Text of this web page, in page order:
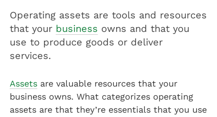
Operating assets are tools and resources
that your business owns and that you
use to produce goods or deliver
services.
Assets are valuable resources that your
business owns. What categorizes operating
assets are that they’re essentials that you use